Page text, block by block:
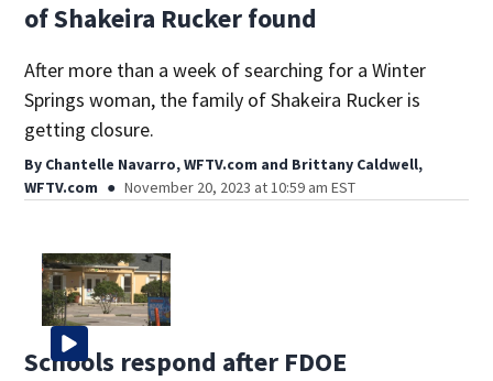
of Shakeira Rucker found
After more than a week of searching for a Winter
Springs woman, the family of Shakeira Rucker is
getting closure.
By Chantelle Navarro, WFTV.com and Brittany Caldwell,
WFTV.com
November 20, 2023 at 10:59 am EST
Schools respond after FDOE